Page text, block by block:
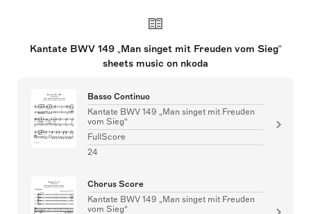
Kantate BWV 149 „Man singet mit Freuden vom Sieg“
sheets music on nkoda
Basso Continuo
Kantate BWV 149 „Man singet mit Freuden
vom Sieg“
FullScore
24
Chorus Score
Kantate BWV 149 „Man singet mit Freuden
vom Sieg“